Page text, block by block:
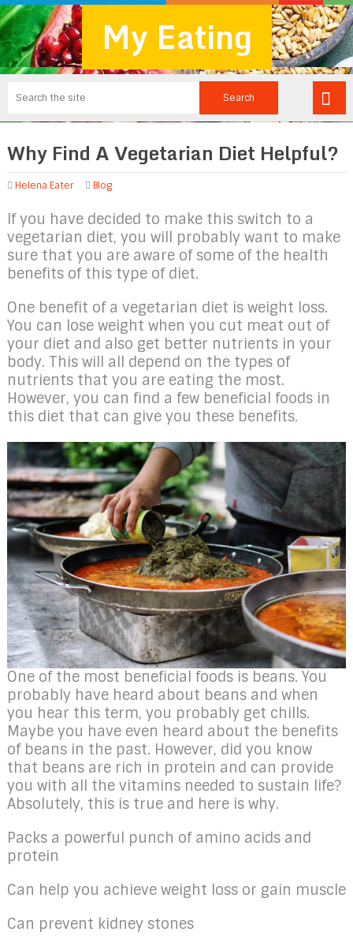
My Eating
Why Find A Vegetarian Diet Helpful?
Helena Eater Blog
If you have decided to make this switch to a
vegetarian diet, you will probably want to make
sure that you are aware of some of the health
benefits of this type of diet.
One benefit of a vegetarian diet is weight loss.
You can lose weight when you cut meat out of
your diet and also get better nutrients in your
body. This will all depend on the types of
nutrients that you are eating the most.
However, you can find a few beneficial foods in
this diet that can give you these benefits.
One of the most beneficial foods is beans. You
probably have heard about beans and when
you hear this term, you probably get chills.
Maybe you have even heard about the benefits
of beans in the past. However, did you know
that beans are rich in protein and can provide
you with all the vitamins needed to sustain life?
Absolutely, this is true and here is why.
Packs a powerful punch of amino acids and
protein
Can help you achieve weight loss or gain muscle
Can prevent kidney stones